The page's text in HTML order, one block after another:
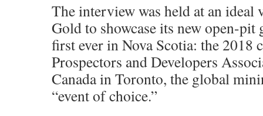
The interview was held at an ideal
Gold to showcase its new open-pit
first ever in Nova Scotia: the 2018
Prospectors and Developers
Canada in Toronto, the global
“event of choice.”